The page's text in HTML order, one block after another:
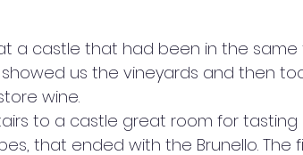
a castle that had been in the same
us the vineyards and then
wine.
to a castle great room for tasting
that ended with the Brunello. The